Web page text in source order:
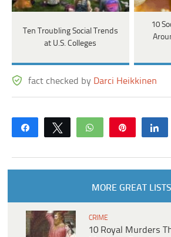
Ten Troubling Social Trends
at U.S. Colleges
10
fact checked by Darci Heikkinen
Share Tweet WhatsApp
MORE GREAT LISTS
CRIME
10 Royal Murders